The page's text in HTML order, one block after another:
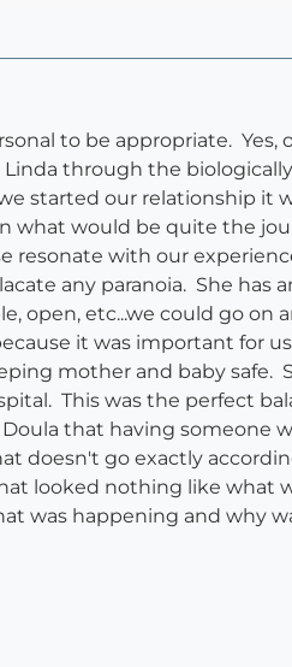
to be appropriate. Yes,
through the
started our relationship it
what would be quite the
with our
any paranoia. She has
open, etc...we could go on
it was important for
mother and baby safe.
This was the perfect
that having someone
doesn't go exactly
looked nothing like what
was happening and why